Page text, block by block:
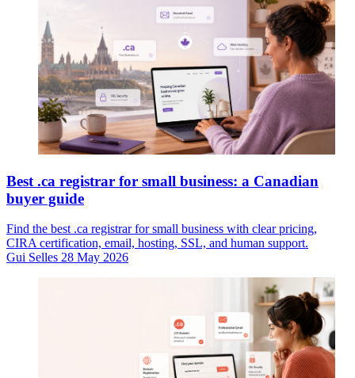
Best .ca registrar for small business: a Canadian
buyer guide
Find the best .ca registrar for small business with clear pricing,
CIRA certification, email, hosting, SSL, and human support.
Gui Selles 28 May 2026